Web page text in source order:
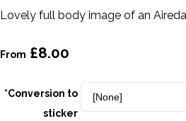
Lovely full body image of an
From £8.00
*Conversion to
sticker